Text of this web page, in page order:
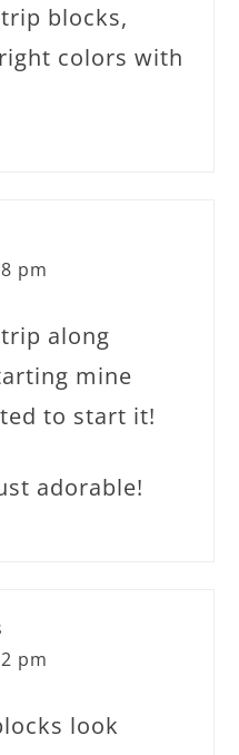
blocks,
colors with
pm
along
mine
to start it!
adorable!
pm
look